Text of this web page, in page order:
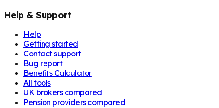
Help & Support
Help
Getting started
Contact support
Bug report
Benefits Calculator
All tools
UK brokers compared
Pension providers compared